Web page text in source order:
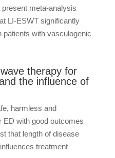
meta-analysis
LI-ESWT significantly
patients with vasculogenic
therapy for
the influence of
harmless and
ED with good outcomes
that length of disease
treatment